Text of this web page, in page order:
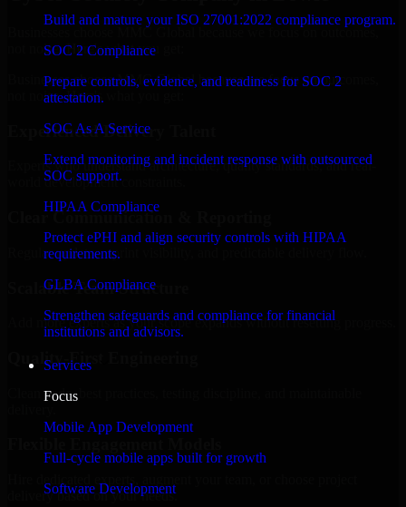
Build and mature your ISO 27001:2022 compliance program.
SOC 2 Compliance
Prepare controls, evidence, and readiness for SOC 2
attestation.
SOC As A Service
Extend monitoring and incident response with outsourced
SOC support.
HIPAA Compliance
Protect ePHI and align security controls with HIPAA
requirements.
GLBA Compliance
Strengthen safeguards and compliance for financial
institutions and advisors.
Services
Focus
Mobile App Development
Full-cycle mobile apps built for growth
Software Development
Businesses choose MMC Global because we focus on outcomes,
not noise. Here's what you get:
Businesses choose MMC Global because we focus on outcomes,
not noise. Here's what you get:
Experienced Delivery Talent
Experts who understand architecture, quality standards, and real-
world development constraints.
Clear Communication & Reporting
Regular updates, sprint visibility, and predictable delivery flow.
Scalable Team Structure
Add more experts as your scope expands without resetting progress.
Quality-First Engineering
Clean code, best practices, testing discipline, and maintainable
delivery based on your needs.